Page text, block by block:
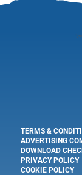
"
TERMS &
ADVERTISING
DOWNLOAD
PRIVACY POLICY
COOKIE POLICY